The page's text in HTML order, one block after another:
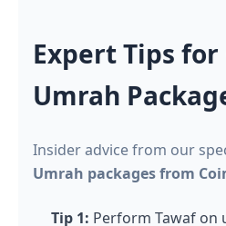
Expert Tips
Umrah
Insider advice from our
Umrah packages from
Tip 1: Perform Tawaf on